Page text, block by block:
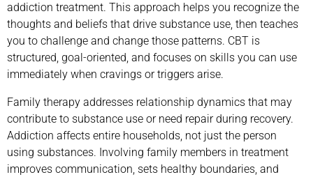
addiction treatment. This approach helps you recognize the
thoughts and beliefs that drive substance use, then teaches
you to challenge and change those patterns. CBT is
structured, goal-oriented, and focuses on skills you can use
immediately when cravings or triggers arise.
Family therapy addresses relationship dynamics that may
contribute to substance use or need repair during recovery.
Addiction affects entire households, not just the person
using substances. Involving family members in treatment
improves communication, sets healthy boundaries, and